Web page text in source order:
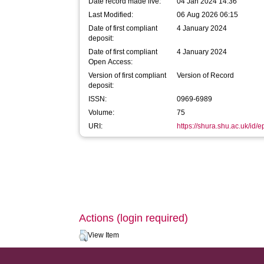
Last Modified:
06 Aug 2026 06:15
Date of first compliant
deposit:
4 January 2024
Date of first compliant
Open Access:
4 January 2024
Version of first compliant
deposit:
Version of Record
ISSN:
0969-6989
Volume:
75
URI:
https://shura.shu.ac.uk/id/
Actions (login required)
View Item